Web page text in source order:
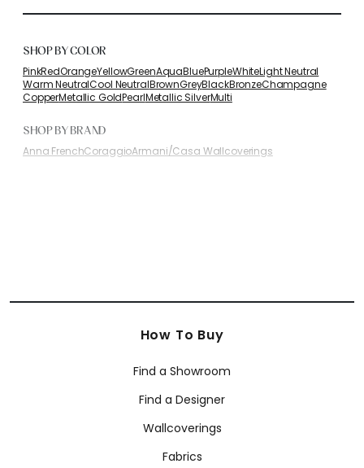
SHOP BY COLOR
PinkRedOrangeYellowGreenAquaBluePurpleWhiteLight Neutral
Warm NeutralCool NeutralBrownGreyBlackBronzeChampagne
CopperMetallic GoldPearlMetallic SilverMulti
SHOP BY BRAND
Anna FrenchCoraggioArmani/Casa Wallcoverings
How To Buy
Find a Showroom
Find a Designer
Wallcoverings
Fabrics